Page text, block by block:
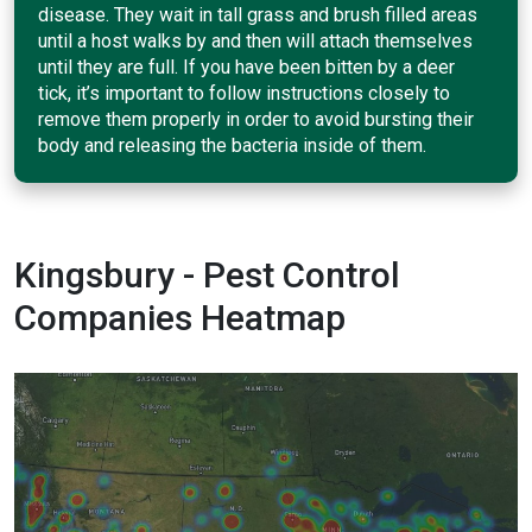
disease. They wait in tall grass and brush filled areas
until a host walks by and then will attach themselves
until they are full. If you have been bitten by a deer
tick, it’s important to follow instructions closely to
remove them properly in order to avoid bursting their
body and releasing the bacteria inside of them.
Kingsbury - Pest Control
Companies Heatmap